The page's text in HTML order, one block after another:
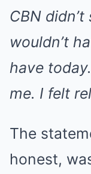
CBN
wouldn’t
have
me. I felt
The
honest,